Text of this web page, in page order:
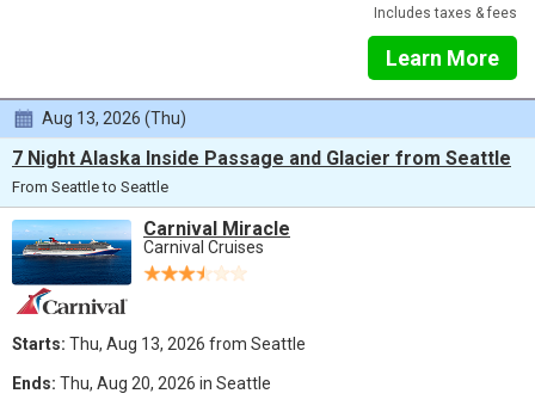
Includes taxes & fees
Learn More
Aug 13, 2026 (Thu)
7 Night Alaska Inside Passage and Glacier from Seattle
From Seattle to Seattle
Carnival Miracle
Carnival Cruises
Starts: Thu, Aug 13, 2026 from Seattle
Ends: Thu, Aug 20, 2026 in Seattle